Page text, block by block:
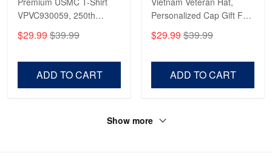
VPVC930059, 250th
Shirt, Gifts For Marine
$29.99 $39.99
ADD TO CART
Personalized Cap Gift For
Father's Day, Memorial
$29.99 $39.99
ADD TO CART
Show more